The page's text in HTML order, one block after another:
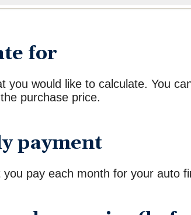
for
you would like to calculate. You
purchase price.
payment
you pay each month for your auto